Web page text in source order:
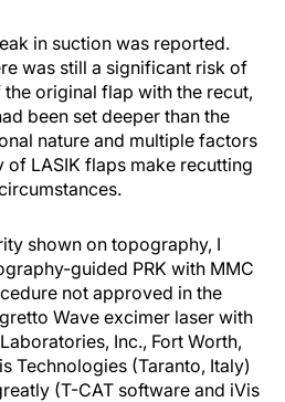
in suction was reported.
was still a significant risk of
original flap with the recut,
been set deeper than the
nature and multiple factors
LASIK flaps make recutting
shown on topography, I
guided PRK with MMC
not approved in the
Wave excimer laser with
Inc., Fort Worth,
Technologies (Taranto, Italy)
(T-CAT software and iVis